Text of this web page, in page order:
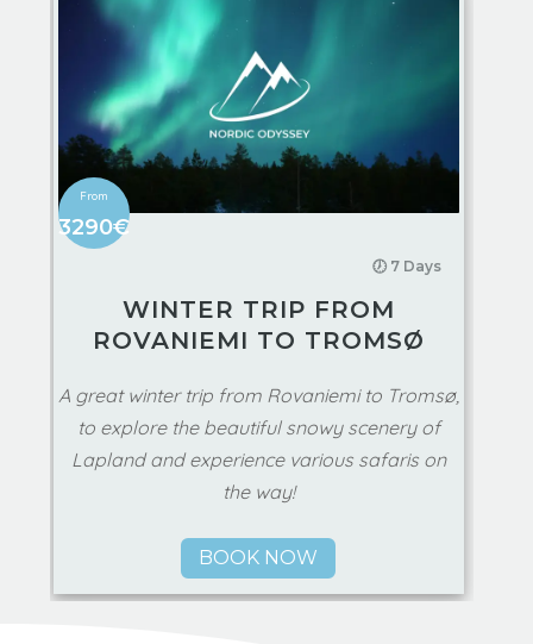
3290€
🕖 7 Days
WINTER TRIP FROM
ROVANIEMI TO TROMSØ
A great winter trip from Rovaniemi to Tromsø,
to explore the beautiful snowy scenery of
Lapland and experience various safaris on
the way!
BOOK NOW